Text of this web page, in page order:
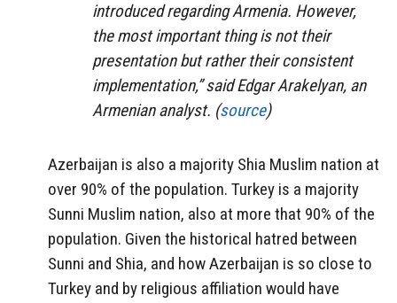
introduced regarding Armenia. However,
the most important thing is not their
presentation but rather their consistent
implementation,” said Edgar Arakelyan, an
Armenian analyst. (source)
Azerbaijan is also a majority Shia Muslim nation at
over 90% of the population. Turkey is a majority
Sunni Muslim nation, also at more that 90% of the
population. Given the historical hatred between
Sunni and Shia, and how Azerbaijan is so close to
Turkey and by religious affiliation would have